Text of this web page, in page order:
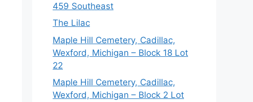
459 Southeast
The Lilac
Maple Hill Cemetery, Cadillac,
Wexford, Michigan – Block 18 Lot
22
Maple Hill Cemetery, Cadillac,
Wexford, Michigan – Block 2 Lot